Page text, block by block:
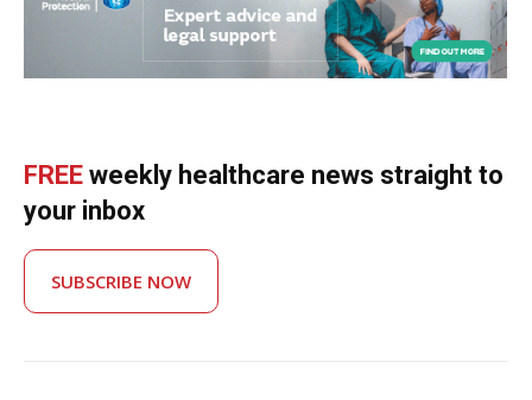
FREE weekly healthcare news straight to
your inbox
SUBSCRIBE NOW